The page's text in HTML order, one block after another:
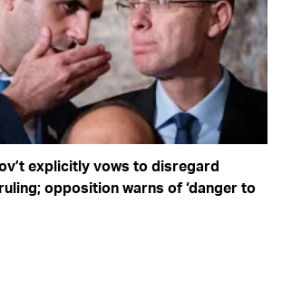
explicitly vows to disregard
opposition warns of ‘danger to